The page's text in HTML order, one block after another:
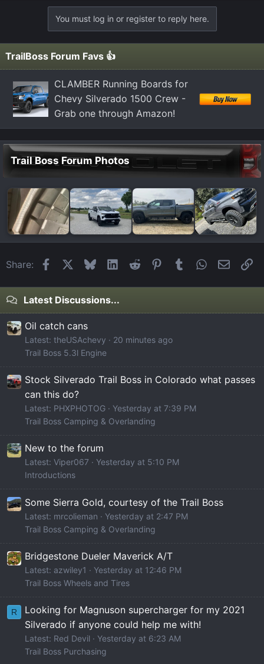
You must log in or register to reply here.
TrailBoss Forum Favs 👍
CLAMBER Running Boards for
Chevy Silverado 1500 Crew -
Grab one through Amazon!
Trail Boss Forum Photos
Share: FacebookBlueskyLinkedIn
Reddit Pinterest
Tumblr WhatsApp
Email
Latest Discussions...
Oil catch cans
Latest: theUSAchevy
20 minutes ago
Trail Boss 5.3l Engine
Stock Silverado Trail Boss in Colorado what passes
can this do?
Latest: PHXPHOTOG
Yesterday at 7:39 PM
Trail Boss Camping & Overlanding
New to the forum
Latest: Viper067
Yesterday at 5:10 PM
Introductions
Some Sierra Gold, courtesy of the Trail Boss
Latest: mrcolieman
Yesterday at 2:47 PM
Trail Boss Camping & Overlanding
Bridgestone Dueler Maverick A/T
Latest: azwiley1
Yesterday at 12:46 PM
Trail Boss Wheels and Tires
R
Looking for Magnuson supercharger for my 2021
Silverado if anyone could help me with!
Latest: Red Devil
Yesterday at 6:23 AM
Trail Boss Purchasing